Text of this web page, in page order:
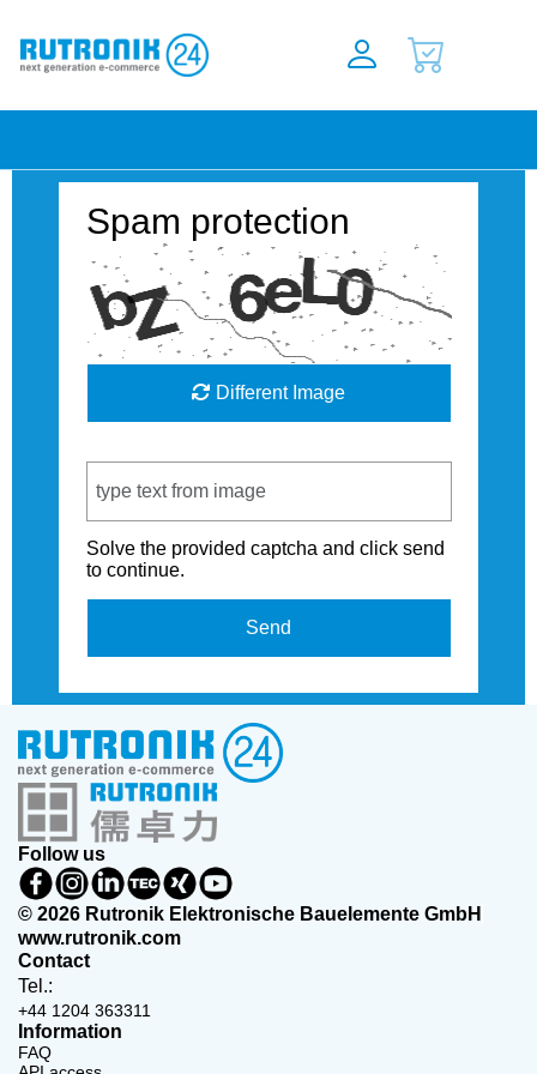
Spam protection
Different Image
Solve the provided captcha and click send
to continue.
Send
Follow us
© 2026 Rutronik Elektronische Bauelemente GmbH
www.rutronik.com
Contact
Tel.:
+44 1204 363311
Information
FAQ